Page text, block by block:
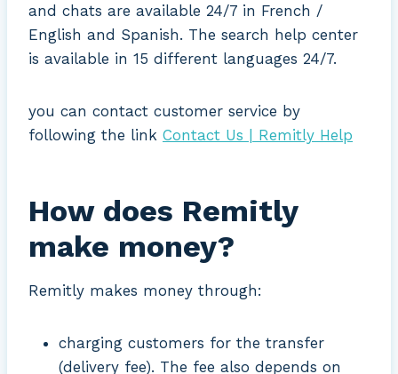
and chats are available 24/7 in French /
English and Spanish. The search help center
is available in 15 different languages 24/7.
you can contact customer service by
following the link Contact Us | Remitly Help
How does Remitly
make money?
Remitly makes money through:
charging customers for the transfer
(delivery fee). The fee also depends on